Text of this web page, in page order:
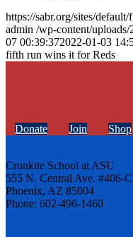
https://sabr.org/sites/
admin /wp-content/
07 00:39:372022-01-03
fifth run wins it for Reds
Donate Join Shop
Cronkite School at ASU
555 N. Central Ave. #406-C
Phoenix, AZ 85004
Phone: 602-496-1460